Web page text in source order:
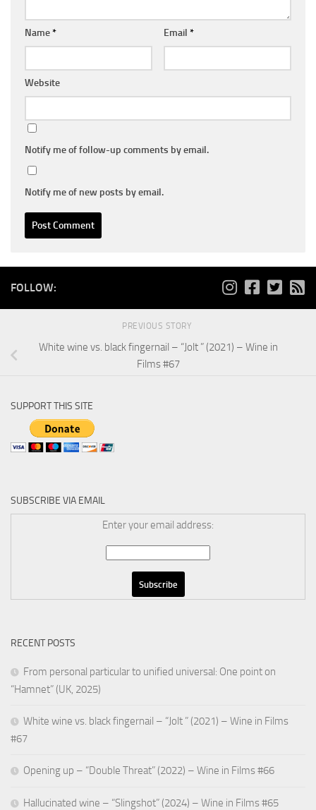
Name* Email *
Website
Notify me of follow-up comments by email.
Notify me of new posts by email.
FOLLOW:
PREVIOUS STORY
White wine vs. black fingernail – “Jolt ” (2021) – Wine in
Films #67
SUPPORT THIS SITE
SUBSCRIBE VIA EMAIL
Enter your email address:
RECENT POSTS
From personal particular to unified universal: One point on
“Hamnet” (UK, 2025)
White wine vs. black fingernail – “Jolt ” (2021) – Wine in Films
#67
Opening up – “Double Threat” (2022) – Wine in Films #66
Hallucinated wine – “Slingshot” (2024) – Wine in Films #65